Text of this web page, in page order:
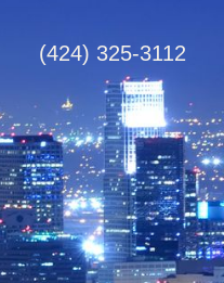
(424) 325-3112